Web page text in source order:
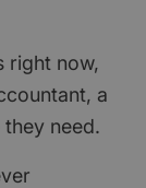
right now,
a
need.